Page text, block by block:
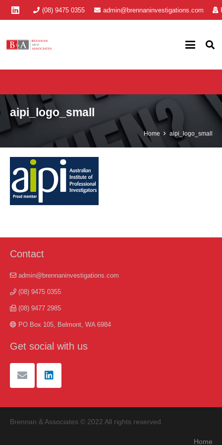
(08) 9475 0355 admin@brennaninvestigations.com
aipi_logo_small
Home aipi_logo_small
Contact
admin@brennaninvestigations.com
(08) 9475 0355
(08) 9477 2985
PO Box 105, Belmont, WA 6984
Get social with us
Brennan & Associates © 2022 All rights reserved.
Home